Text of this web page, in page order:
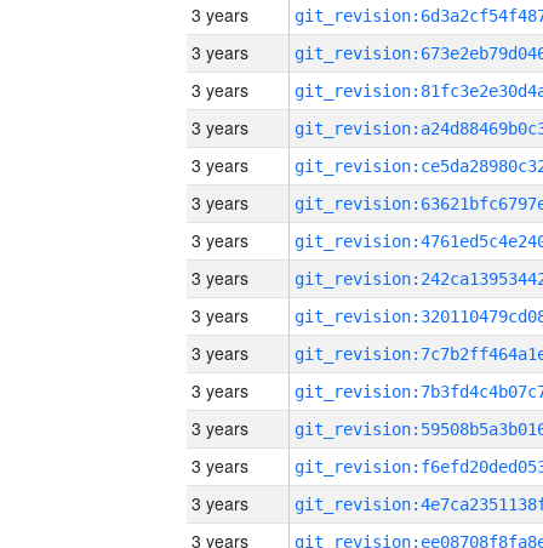
3 years
3 years
3 years
3 years
3 years
3 years
3 years
3 years
3 years
3 years
3 years
3 years
3 years
3 years
3 years